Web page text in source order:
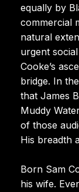
equally by
commercial
natural
urgent
Cooke’s
bridge. In
that James
Muddy
of those
His breadth
Born Sam
his wife.